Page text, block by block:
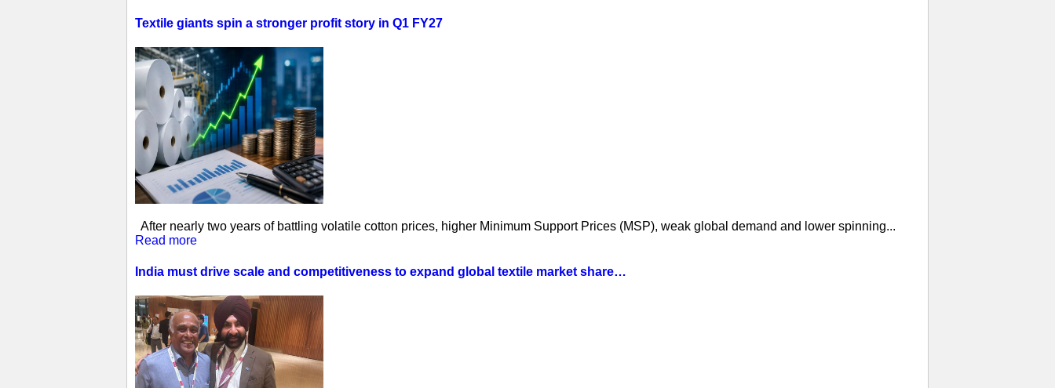
Textile giants spin a stronger profit story in Q1 FY27
After nearly two years of battling volatile cotton prices, higher Minimum Support Prices (MSP), weak global demand and lower spinning...
Read more
India must drive scale and competitiveness to expand global textile market share…